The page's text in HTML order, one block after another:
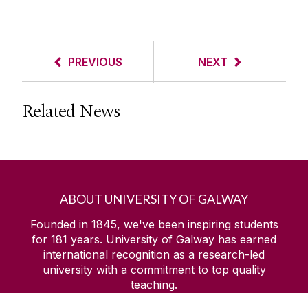
PREVIOUS NEXT
Related News
ABOUT UNIVERSITY OF GALWAY
Founded in 1845, we've been inspiring students
for 181 years. University of Galway has earned
international recognition as a research-led
university with a commitment to top quality
teaching.